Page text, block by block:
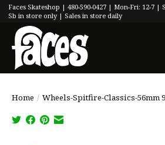
Faces Skateshop | 480-590-0427 | Mon-Fri: 12-7 |
Sb in store only | Sales in store daily
Home / Wheels-Spitfire-Classics-56mm